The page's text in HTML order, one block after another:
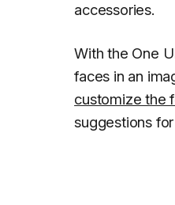
accessories.
With the One
faces in an
customize the
suggestions